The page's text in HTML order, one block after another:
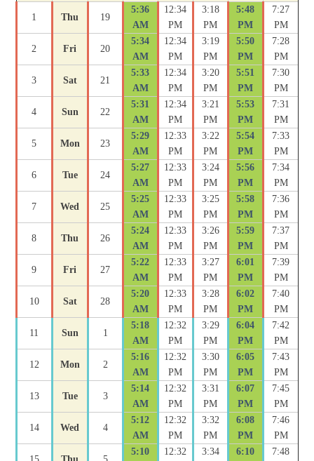
1 Thu 19
5:36
AM
12:34
PM
3:18
PM
5:48
PM
7:27
PM
2 Fri 20
5:34
AM
12:34
PM
3:19
PM
5:50
PM
7:28
PM
3 Sat 21
5:33
AM
12:34
PM
3:20
PM
5:51
PM
7:30
PM
4 Sun 22
5:31
AM
12:34
PM
3:21
PM
5:53
PM
7:31
PM
5 Mon 23
5:29
AM
12:33
PM
3:22
PM
5:54
PM
7:33
PM
6 Tue 24
5:27
AM
12:33
PM
3:24
PM
5:56
PM
7:34
PM
7 Wed 25
5:25
AM
12:33
PM
3:25
PM
5:58
PM
7:36
PM
8 Thu 26
5:24
AM
12:33
PM
3:26
PM
5:59
PM
7:37
PM
9 Fri 27
5:22
AM
12:33
PM
3:27
PM
6:01
PM
7:39
PM
10 Sat 28
5:20
AM
12:33
PM
3:28
PM
6:02
PM
7:40
PM
11 Sun 1
5:18
AM
12:32
PM
3:29
PM
6:04
PM
7:42
PM
12 Mon 2
5:16
AM
12:32
PM
3:30
PM
6:05
PM
7:43
PM
13 Tue 3
5:14
AM
12:32
PM
3:31
PM
6:07
PM
7:45
PM
14 Wed 4
5:12
AM
12:32
PM
3:32
PM
6:08
PM
7:46
PM
5:10 12:32 3:34 6:10 7:48